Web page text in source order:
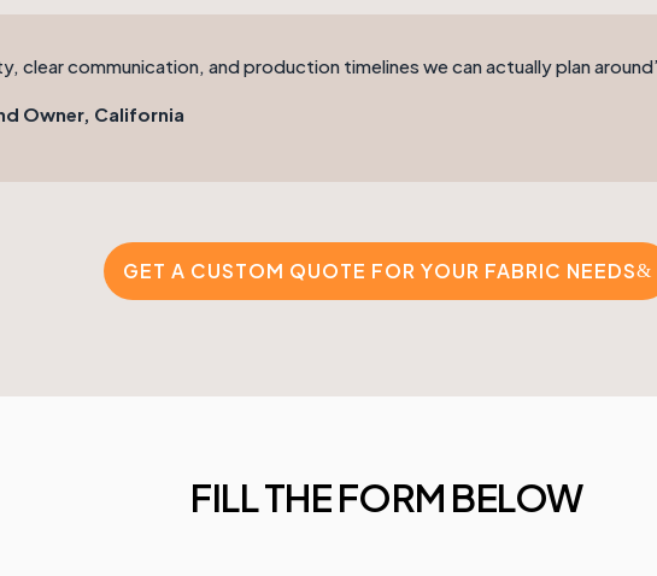
clear communication, and production timelines we can actually plan
Owner, California
GET A CUSTOM QUOTE FOR YOUR FABRIC NEEDS
FILL THE FORM BELOW